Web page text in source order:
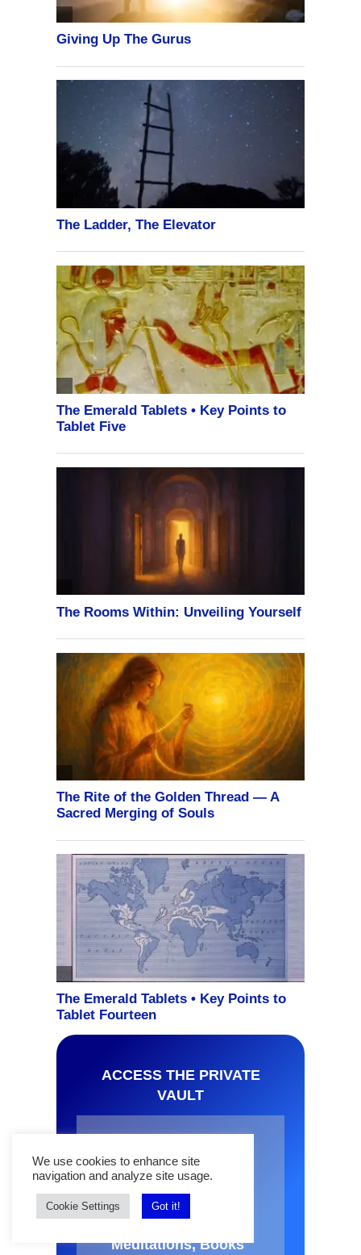
ACCESS THE PRIVATE
VAULT
Word News and get
FREE access to
OBE and Lucid
Dream Audios,
Meditations, Books
We use cookies to enhance site
navigation and analyze site usage.
Cookie Settings Got it!